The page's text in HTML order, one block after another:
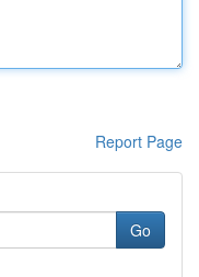
Report Page
Go